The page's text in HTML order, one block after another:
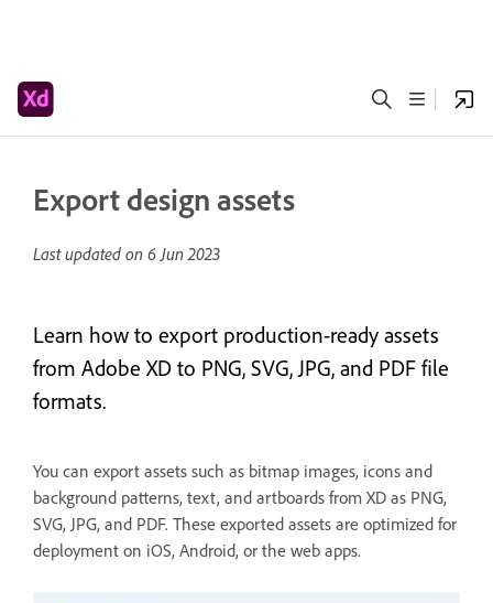
Export design assets
Last updated on 6 Jun 2023
Learn how to export production-ready assets
from Adobe XD to PNG, SVG, JPG, and PDF file
formats.
You can export assets such as bitmap images, icons and
background patterns, text, and artboards from XD as PNG,
SVG, JPG, and PDF. These exported assets are optimized for
deployment on iOS, Android, or the web apps.